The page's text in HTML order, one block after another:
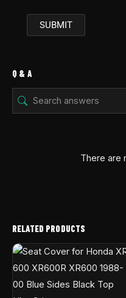
Q & A
There are
RELATED PRODUCTS